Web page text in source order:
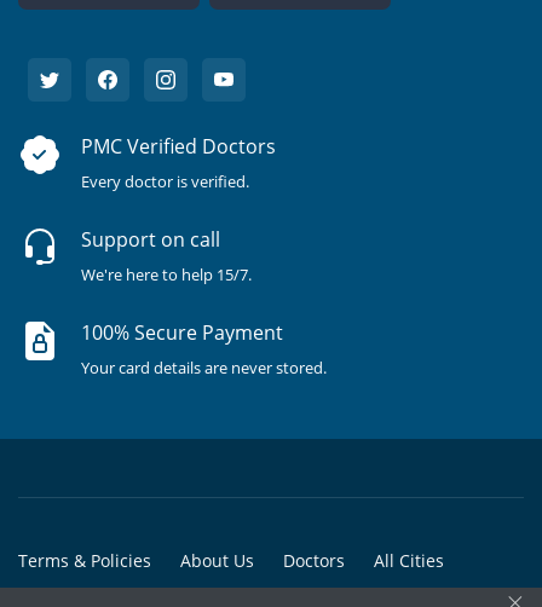
PMC Verified Doctors
Every doctor is verified.
Support on call
We're here to help 15/7.
100% Secure Payment
Your card details are never stored.
Terms & Policies About Us Doctors All Cities